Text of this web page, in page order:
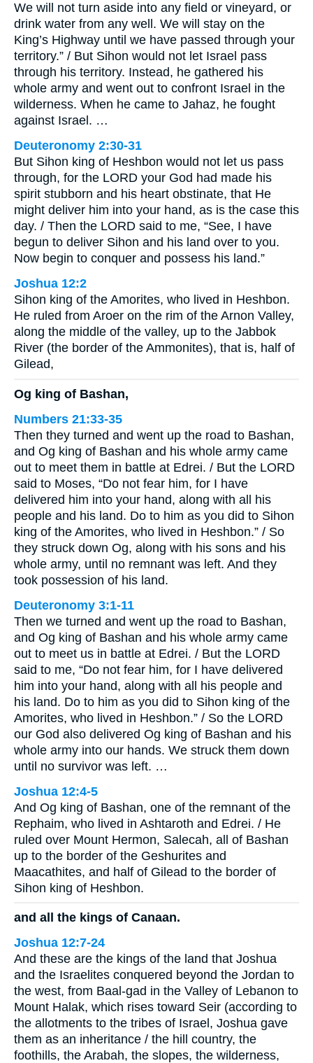
We will not turn aside into any field or vineyard, or
drink water from any well. We will stay on the
King’s Highway until we have passed through your
territory.” / But Sihon would not let Israel pass
through his territory. Instead, he gathered his
whole army and went out to confront Israel in the
wilderness. When he came to Jahaz, he fought
against Israel. …
Deuteronomy 2:30-31
But Sihon king of Heshbon would not let us pass
through, for the LORD your God had made his
spirit stubborn and his heart obstinate, that He
might deliver him into your hand, as is the case this
day. / Then the LORD said to me, “See, I have
begun to deliver Sihon and his land over to you.
Now begin to conquer and possess his land.”
Joshua 12:2
Sihon king of the Amorites, who lived in Heshbon.
He ruled from Aroer on the rim of the Arnon Valley,
along the middle of the valley, up to the Jabbok
River (the border of the Ammonites), that is, half of
Gilead,
Og king of Bashan,
Numbers 21:33-35
Then they turned and went up the road to Bashan,
and Og king of Bashan and his whole army came
out to meet them in battle at Edrei. / But the LORD
said to Moses, “Do not fear him, for I have
delivered him into your hand, along with all his
people and his land. Do to him as you did to Sihon
king of the Amorites, who lived in Heshbon.” / So
they struck down Og, along with his sons and his
whole army, until no remnant was left. And they
took possession of his land.
Deuteronomy 3:1-11
Then we turned and went up the road to Bashan,
and Og king of Bashan and his whole army came
out to meet us in battle at Edrei. / But the LORD
said to me, “Do not fear him, for I have delivered
him into your hand, along with all his people and
his land. Do to him as you did to Sihon king of the
Amorites, who lived in Heshbon.” / So the LORD
our God also delivered Og king of Bashan and his
whole army into our hands. We struck them down
until no survivor was left. …
Joshua 12:4-5
And Og king of Bashan, one of the remnant of the
Rephaim, who lived in Ashtaroth and Edrei. / He
ruled over Mount Hermon, Salecah, all of Bashan
up to the border of the Geshurites and
Maacathites, and half of Gilead to the border of
Sihon king of Heshbon.
and all the kings of Canaan.
Joshua 12:7-24
And these are the kings of the land that Joshua
and the Israelites conquered beyond the Jordan to
the west, from Baal-gad in the Valley of Lebanon to
Mount Halak, which rises toward Seir (according to
the allotments to the tribes of Israel, Joshua gave
them as an inheritance / the hill country, the
foothills, the Arabah, the slopes, the wilderness,